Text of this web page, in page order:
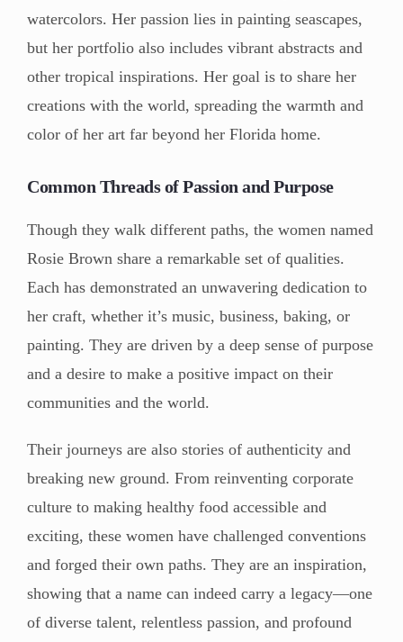
watercolors. Her passion lies in painting seascapes,
but her portfolio also includes vibrant abstracts and
other tropical inspirations. Her goal is to share her
creations with the world, spreading the warmth and
color of her art far beyond her Florida home.
Common Threads of Passion and Purpose
Though they walk different paths, the women named
Rosie Brown share a remarkable set of qualities.
Each has demonstrated an unwavering dedication to
her craft, whether it’s music, business, baking, or
painting. They are driven by a deep sense of purpose
and a desire to make a positive impact on their
communities and the world.
Their journeys are also stories of authenticity and
breaking new ground. From reinventing corporate
culture to making healthy food accessible and
exciting, these women have challenged conventions
and forged their own paths. They are an inspiration,
showing that a name can indeed carry a legacy—one
of diverse talent, relentless passion, and profound